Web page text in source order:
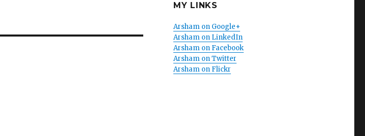
MY LINKS
Arsham on Google+
Arsham on LinkedIn
Arsham on Facebook
Arsham on Twitter
Arsham on Flickr